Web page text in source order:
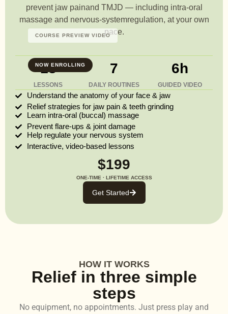
prevent jaw painand TMJD — including intra-oral
massage and nervous-systemregulation, at your own
pace.
NOW ENROLLING
COURSE PREVIEW VIDEO
13
LESSONS
7
DAILY ROUTINES
6h
GUIDED VIDEO
Understand the anatomy of your face & jaw
Relief strategies for jaw pain & teeth grinding
Learn intra-oral (buccal) massage
Prevent flare-ups & joint damage
Help regulate your nervous system
Interactive, video-based lessons
$199
ONE-TIME · LIFETIME ACCESS
Get Started
HOW IT WORKS
Relief in three simple
steps
No equipment, no appointments. Just press play and